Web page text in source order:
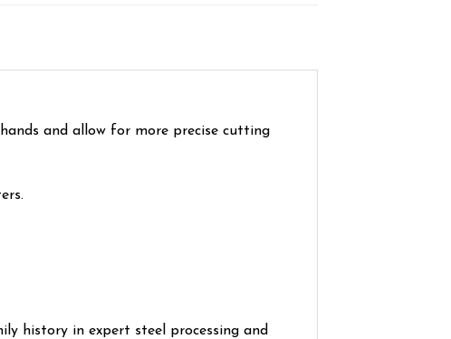
and allow for more precise cutting
history in expert steel processing and